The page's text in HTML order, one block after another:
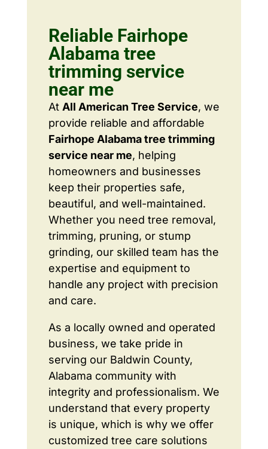
Reliable Fairhope
Alabama tree
trimming service
near me
At All American Tree Service, we
provide reliable and affordable
Fairhope Alabama tree trimming
service near me, helping
homeowners and businesses
keep their properties safe,
beautiful, and well-maintained.
Whether you need tree removal,
trimming, pruning, or stump
grinding, our skilled team has the
expertise and equipment to
handle any project with precision
and care.
As a locally owned and operated
business, we take pride in
serving our Baldwin County,
Alabama community with
integrity and professionalism. We
understand that every property
is unique, which is why we offer
customized tree care solutions